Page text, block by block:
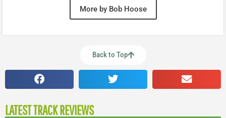
More by Bob Hoose
Back to Top
LATEST TRACK REVIEWS